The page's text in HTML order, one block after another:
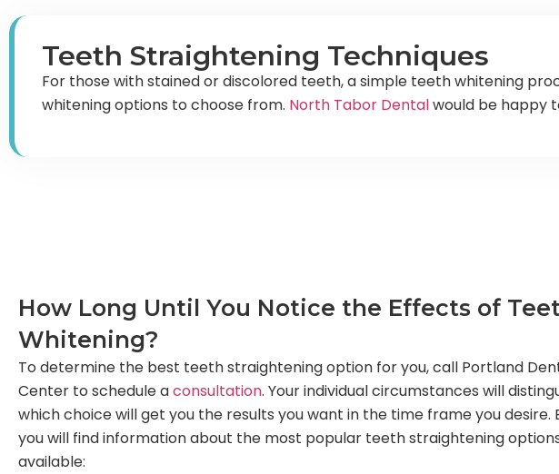
Teeth Straightening Techniques
For those with stained or discolored teeth, a simple teeth whitening
whitening options to choose from. North Tabor Dentalwould be happy
How Long Until You Notice the Effects of
Whitening?
To determine the best teeth straightening option for you, call Portland
Center to schedule aconsultation. Your individual circumstances will
which choice will get you the results you want in the time frame you desire.
you will find information about the most popular teeth straightening
available: